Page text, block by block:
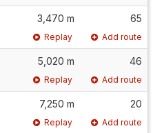
3,470 m 65
Replay Add route
5,020 m 46
Replay Add route
7,250 m 20
Replay Add route